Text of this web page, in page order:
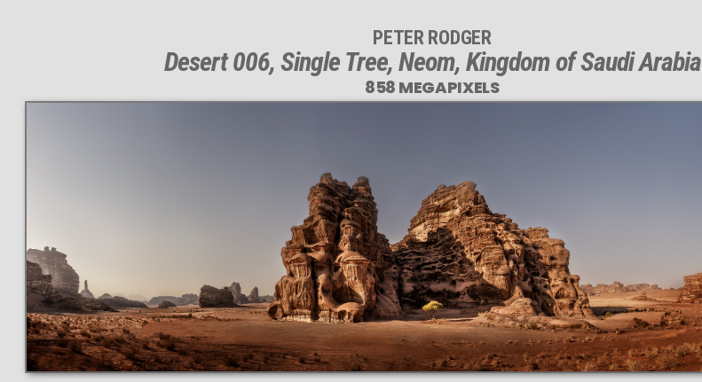
PETER RODGER
Desert 006, Single Tree, Neom, Kingdom of Saudi Arabia
858 MEGAPIXELS